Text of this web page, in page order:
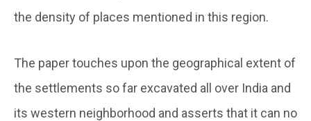
the density of places mentioned in this region.
The paper touches upon the geographical extent of
the settlements so far excavated all over India and
its western neighborhood and asserts that it can no